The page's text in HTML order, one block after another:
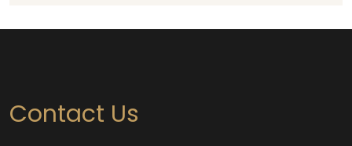
Contact Us